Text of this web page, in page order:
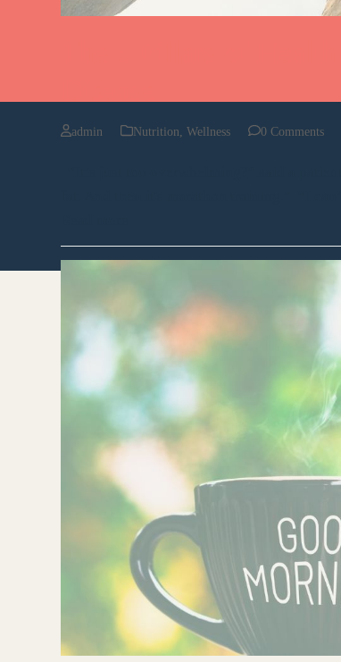
admin Nutrition ,Wellness 0 Comments